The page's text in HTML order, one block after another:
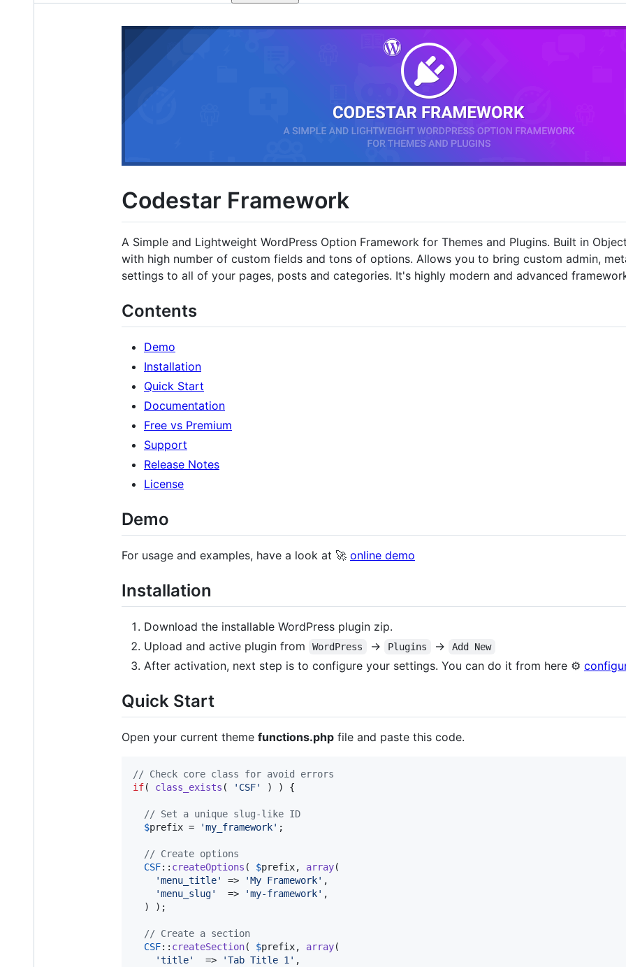
Codestar Framework
A Simple and Lightweight WordPress Option Framework for Themes and Plugins. Built in
with high number of custom fields and tons of options. Allows you to bring custom admin,
settings to all of your pages, posts and categories. It's highly modern and advanced
Contents
Demo
Installation
Quick Start
Documentation
Free vs Premium
Support
Release Notes
License
Demo
For usage and examples, have a look at 🚀 online demo
Installation
Download the installable WordPress plugin zip.
Upload and active plugin from
WordPress → Plugins → Add New
After activation, next step is to configure your settings. You can do it from here ⚙️
Quick Start
Open your current theme functions.php file and paste this code.
// Check core class for avoid errors
if( class_exists ( ' CSF' ) ) {
// Set a unique slug-like ID
$prefix = 'my_framework' ;
// Create options
CSF:: createOptions ( $prefix, array(
'menu_title' => 'My Framework' ,
'menu_slug'
  =>
'my-framework' ,
  ) );
// Create a section
CSF:: createSection( $prefix, array(
'title'
  =>
'Tab Title 1' ,